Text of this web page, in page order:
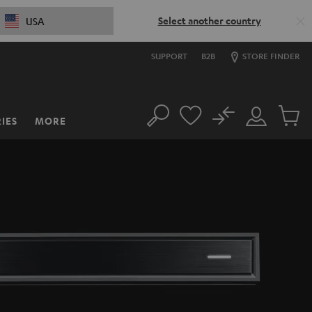
USA Select another country
SUPPORT B2B STORE FINDER
MORE Search
Customer
No
Cart